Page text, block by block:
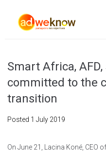
Smart Africa,
committed to the
transition
Posted 1 July 2019
On June 21, Lacina Koné, CEO